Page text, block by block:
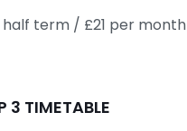
term / £21 per month
3 TIMETABLE